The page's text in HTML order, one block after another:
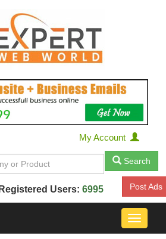
My Account
Search
Registered Users: 6995 Post Ads
Toggle